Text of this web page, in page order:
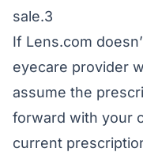
sale.3
If Lens.com
eyecare provider
assume the
forward with your
current